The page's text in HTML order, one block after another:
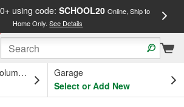
using code: SCHOOL20 Online, Ship to
Home Only.See Details
OH
Garage
Select or Add New